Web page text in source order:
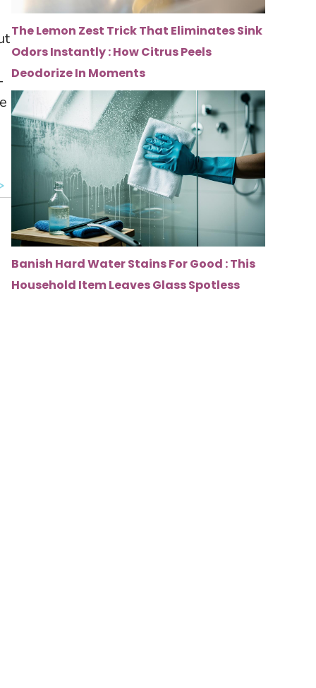
The Lemon Zest Trick That Eliminates Sink
Odors Instantly : How Citrus Peels
Deodorize In Moments
Banish Hard Water Stains For Good : This
Household Item Leaves Glass Spotless